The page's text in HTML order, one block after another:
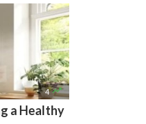
4 
a Healthy